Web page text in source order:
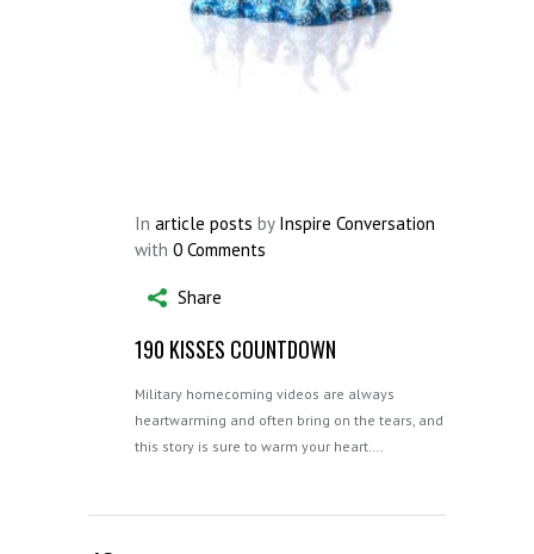
In article posts by Inspire Conversation
with 0 Comments
Share
190 KISSES COUNTDOWN
Military homecoming videos are always
heartwarming and often bring on the tears, and
this story is sure to warm your heart….